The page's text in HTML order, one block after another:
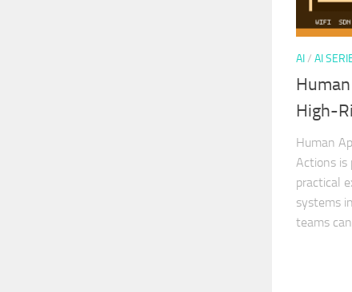
AI/ AI
High-
Human
Actions is
practical
systems
teams